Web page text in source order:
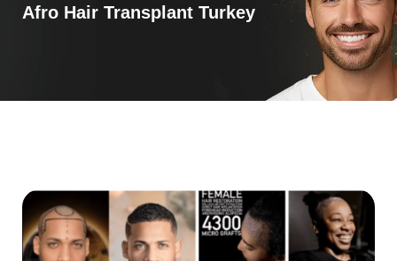
Indonesia
Български
Français
English
Afro Hair Transplant Turkey